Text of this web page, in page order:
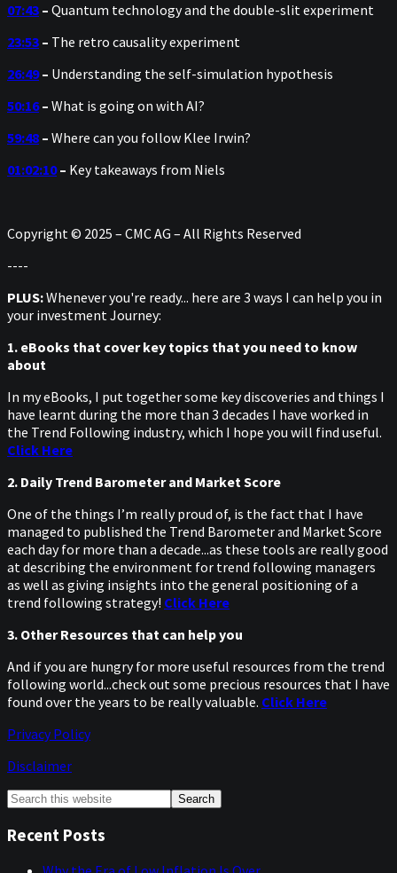
07:43 – Quantum technology and the double-slit experiment
23:53 – The retro causality experiment
26:49– Understanding the self-simulation hypothesis
50:16– What is going on with AI?
59:48 – Where can you follow Klee Irwin?
01:02:10– Key takeaways from Niels
Copyright © 2025 – CMC AG – All Rights Reserved
----
PLUS:Whenever you're ready... here are 3 ways I can help you in
your investment Journey:
1. eBooks that cover key topics that you need to know
about
In my eBooks, I put together some key discoveries and things I
have learnt during the more than 3 decades I have worked in
the Trend Following industry, which I hope you will find useful.
Click Here
2. Daily Trend Barometer and Market Score
One of the things I’m really proud of, is the fact that I have
managed to published the Trend Barometer and Market Score
each day for more than a decade...as these tools are really good
at describing the environment for trend following managers
as well as giving insights into the general positioning of a
trend following strategy! Click Here
3. Other Resources that can help you
And if you are hungry for more useful resources from the trend
following world...check out some precious resources that I have
found over the years to be really valuable. Click Here
Privacy Policy
Disclaimer
Primary
Sidebar
Search
website
Recent Posts